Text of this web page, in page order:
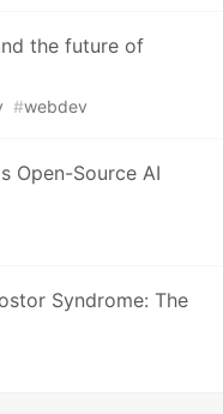
the future of
#webdev
Open-Source AI
Syndrome: The